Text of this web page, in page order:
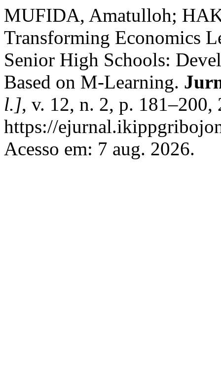
MUFIDA, Amatulloh;
Transforming Economics
Senior High Schools:
Based on M-Learning.
l.], v. 12, n. 2, p.
https://
Acesso em: 7 aug. 2026.